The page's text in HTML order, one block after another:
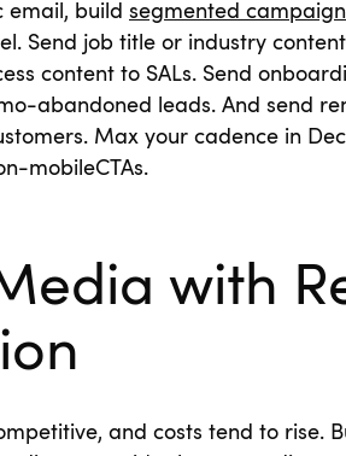
email, build segmented
Send job title or industry
content to SALs. Send
abandoned leads. And send
Max your cadence in
mobileCTAs.
with
and costs tend to rise.